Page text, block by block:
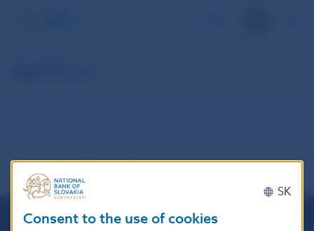
SK
Consent to the use of cookies